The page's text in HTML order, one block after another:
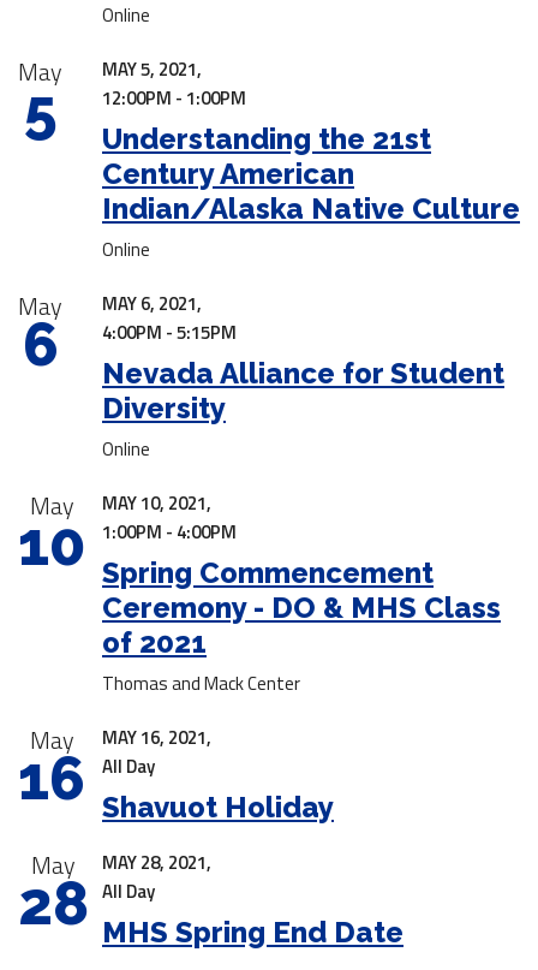
Online
May
5
MAY 5, 2021,
12:00PM - 1:00PM
Understanding the 21st
Century American
Indian/Alaska Native Culture
Online
May
6
MAY 6, 2021,
4:00PM - 5:15PM
Nevada Alliance for Student
Diversity
Online
May
10
MAY 10, 2021,
1:00PM - 4:00PM
Spring Commencement
Ceremony - DO & MHS Class
of 2021
Thomas and Mack Center
May
16
MAY 16, 2021,
All Day
Shavuot Holiday
May
28
MAY 28, 2021,
All Day
MHS Spring End Date